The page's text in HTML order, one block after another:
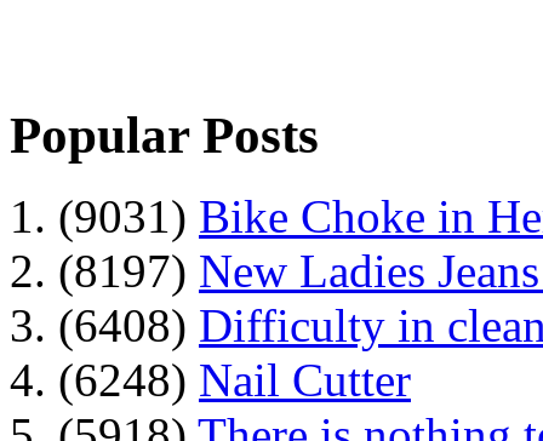
Popular Posts
1. (9031) Bike Choke in
2. (8197) New Ladies
3. (6408) Difficulty in
4. (6248) Nail Cutter